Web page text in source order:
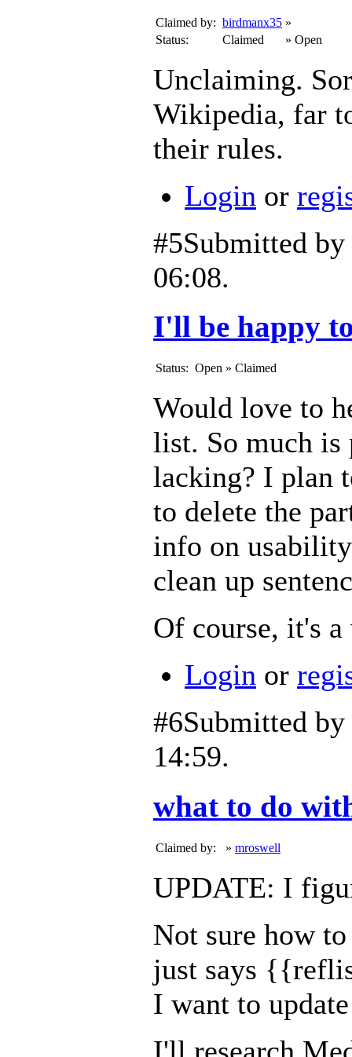
Claimed by: birdmanx35 »
Status:
Claimed » Open
Unclaiming.
Wikipedia, far
their rules.
Login or
#5Submitted by
06:08.
I'll be happy
Status: Open » Claimed
Would love to
list. So much is
lacking? I plan
to delete the
info on
clean up
Of course, it's
Login or
#6Submitted by
14:59.
what to do
Claimed by: » mroswell
UPDATE: I
Not sure how
just says
I want to